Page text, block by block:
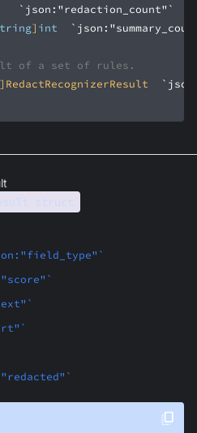
`json:"redaction_count"`
] int
of a set of rules.
struct